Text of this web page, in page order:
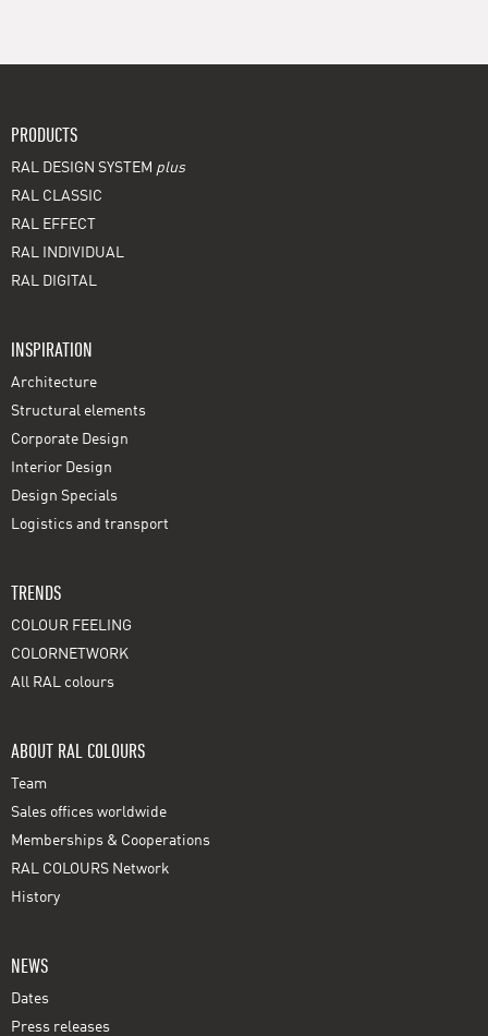
PRODUCTS
RAL DESIGN SYSTEM plus
RAL CLASSIC
RAL EFFECT
RAL INDIVIDUAL
RAL DIGITAL
INSPIRATION
Architecture
Structural elements
Corporate Design
Interior Design
Design Specials
Logistics and transport
TRENDS
COLOUR FEELING
COLORNETWORK
All RAL colours
ABOUT RAL COLOURS
Team
Sales offices worldwide
Memberships & Cooperations
RAL COLOURS Network
History
NEWS
Dates
Press releases